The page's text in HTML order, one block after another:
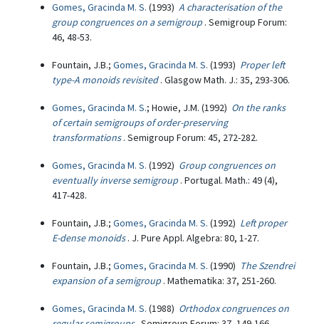
Gomes, Gracinda M. S. (1993) A characterisation of the
group congruences on a semigroup . Semigroup Forum:
46, 48-53.
Fountain, J.B.; Gomes, Gracinda M. S. (1993) Proper left
type-A monoids revisited . Glasgow Math. J.: 35, 293-306.
Gomes, Gracinda M. S.; Howie, J.M. (1992) On the ranks
of certain semigroups of order-preserving
transformations . Semigroup Forum: 45, 272-282.
Gomes, Gracinda M. S. (1992) Group congruences on
eventually inverse semigroup . Portugal. Math.: 49 (4),
417-428.
Fountain, J.B.; Gomes, Gracinda M. S. (1992) Left proper
E-dense monoids . J. Pure Appl. Algebra: 80, 1-27.
Fountain, J.B.; Gomes, Gracinda M. S. (1990) The Szendrei
expansion of a semigroup . Mathematika: 37, 251-260.
Gomes, Gracinda M. S. (1988) Orthodox congruences on